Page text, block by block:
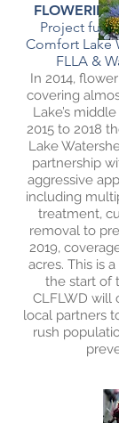
Project
Comfort Lake
FLLA &
In 2014,
covering
Lake’s
2015 to 2018
Lake
partnership
aggressive
including
treatment,
removal to
2019,
acres. This is
the start of
CLFLWD will
local partners
rush